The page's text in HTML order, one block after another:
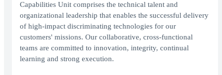
Capabilities Unit comprises the technical talent and
organizational leadership that enables the successful delivery
of high-impact discriminating technologies for our
customers' missions. Our collaborative, cross-functional
teams are committed to innovation, integrity, continual
learning and strong execution.